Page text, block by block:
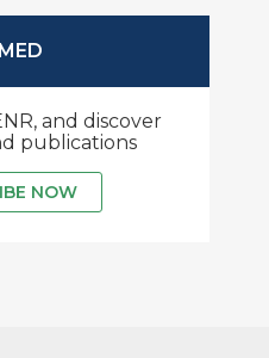
and discover
publications
NOW